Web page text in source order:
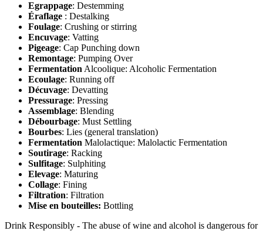
Egrappage: Destemming
Éraflage : Destalking
Foulage: Crushing or stirring
Encuvage: Vatting
Pigeage: Cap Punching down
Remontage: Pumping Over
Fermentation Alcoolique: Alcoholic Fermentation
Ecoulage: Running off
Décuvage: Devatting
Pressurage: Pressing
Assemblage: Blending
Débourbage: Must Settling
Bourbes: Lies (general translation)
Fermentation Malolactique: Malolactic Fermentation
Soutirage: Racking
Sulfitage: Sulphiting
Elevage: Maturing
Collage: Fining
Filtration: Filtration
Mise en bouteilles: Bottling
Drink Responsibly - The abuse of wine and alcohol is dangerous for